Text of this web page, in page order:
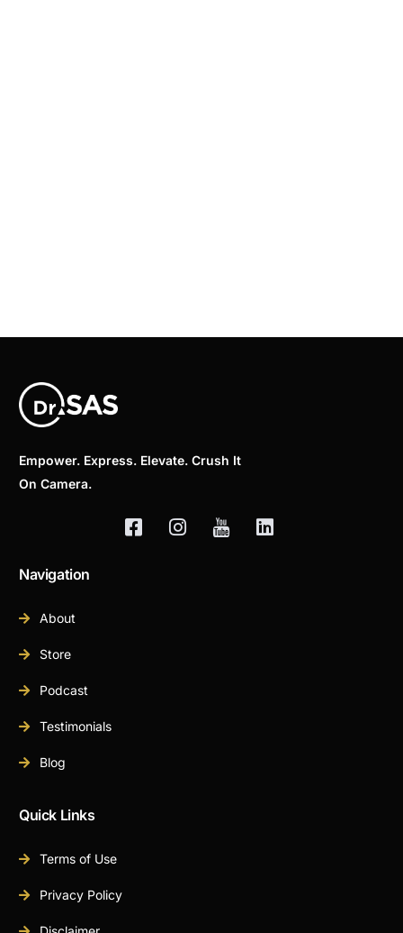
Empower. Express. Elevate. Crush It
On Camera.
Navigation
About
Store
Podcast
Testimonials
Blog
Quick Links
Terms of Use
Privacy Policy